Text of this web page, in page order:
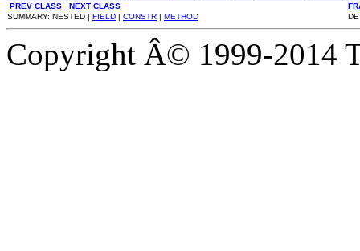
PREV CLASS NEXT CLASS
SUMMARY: NESTED | FIELD | CONSTR | METHOD
Copyright Â© 1999-2014